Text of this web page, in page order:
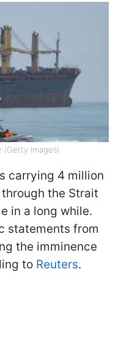
(Getty Images)
carrying 4 million
the Strait
in a long while.
statements from
the imminence
to Reuters.